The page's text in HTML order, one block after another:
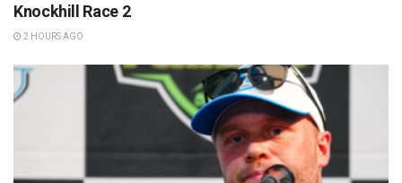
Knockhill Race 2
2 HOURS AGO